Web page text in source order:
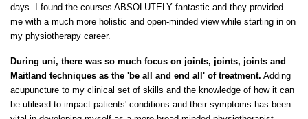
days. I found the courses ABSOLUTELY fantastic and they provided
me with a much more holistic and open-minded view while starting in on
my physiotherapy career.
During uni, there was so much focus on joints, joints, joints and
Maitland techniques as the 'be all and end all' of treatment. Adding
acupuncture to my clinical set of skills and the knowledge of how it can
be utilised to impact patients' conditions and their symptoms has been